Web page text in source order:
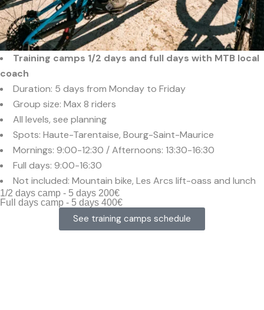
Training camps 1/2 days and full days with MTB local
coach
Duration: 5 days from Monday to Friday
Group size: Max 8 riders
All levels, see planning
Spots: Haute-Tarentaise, Bourg-Saint-Maurice
Mornings: 9:00-12:30 / Afternoons: 13:30-16:30
Full days: 9:00-16:30
Not included: Mountain bike, Les Arcs lift-oass and lunch
1/2 days camp - 5 days 200€
Full days camp - 5 days 400€
See training camps schedule